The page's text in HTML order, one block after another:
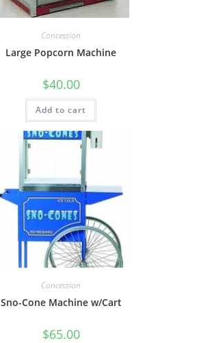
Concession
Large Popcorn Machine
$40.00
Add to cart
Concession
Sno-Cone Machine w/Cart
$65.00